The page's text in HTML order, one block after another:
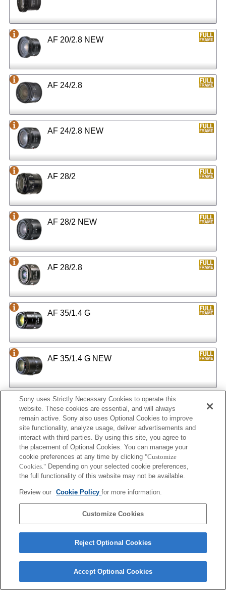
AF 20/2.8 NEW
AF 24/2.8
AF 24/2.8 NEW
AF 28/2
AF 28/2 NEW
AF 28/2.8
AF 35/1.4 G
AF 35/1.4 G NEW
AF 35/2
AF 35/2 NEW
AF 50/1.4
AF 50/1.4 NEW
Sony uses Strictly Necessary Cookies to operate this
website. These cookies are essential, and will always
remain active. Sony also uses Optional Cookies to improve
site functionality, analyze usage, deliver advertisements and
interact with third parties. By using this site, you agree to
the placement of Optional Cookies. You can manage your
cookie preferences at any time by clicking "Customize
Cookies." Depending on your selected cookie preferences,
the full functionality of this website may not be available.
Review our Cookie Policyfor more information.
Customize Cookies
Reject Optional Cookies
Accept Optional Cookies